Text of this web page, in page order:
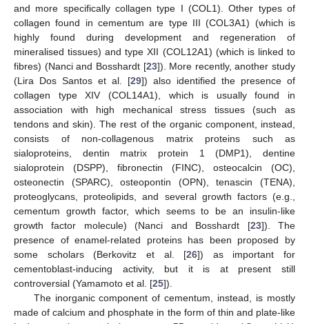
and more specifically collagen type I (COL1). Other types of
collagen found in cementum are type III (COL3A1) (which is
highly found during development and regeneration of
mineralised tissues) and type XII (COL12A1) (which is linked to
fibres) (Nanci and Bosshardt [23]). More recently, another study
(Lira Dos Santos et al. [29]) also identified the presence of
collagen type XIV (COL14A1), which is usually found in
association with high mechanical stress tissues (such as
tendons and skin). The rest of the organic component, instead,
consists of non-collagenous matrix proteins such as
sialoproteins, dentin matrix protein 1 (DMP1), dentine
sialoprotein (DSPP), fibronectin (FINC), osteocalcin (OC),
osteonectin (SPARC), osteopontin (OPN), tenascin (TENA),
proteoglycans, proteolipids, and several growth factors (e.g.,
cementum growth factor, which seems to be an insulin-like
growth factor molecule) (Nanci and Bosshardt [23]). The
presence of enamel-related proteins has been proposed by
some scholars (Berkovitz et al. [26]) as important for
cementoblast-inducing activity, but it is at present still
controversial (Yamamoto et al. [25]).
The inorganic component of cementum, instead, is mostly
made of calcium and phosphate in the form of thin and plate-like